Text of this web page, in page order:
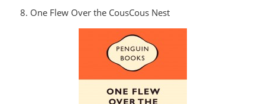
8. One Flew Over the CousCous Nest